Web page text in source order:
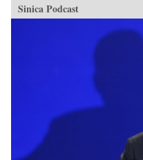
Sinica Podcast